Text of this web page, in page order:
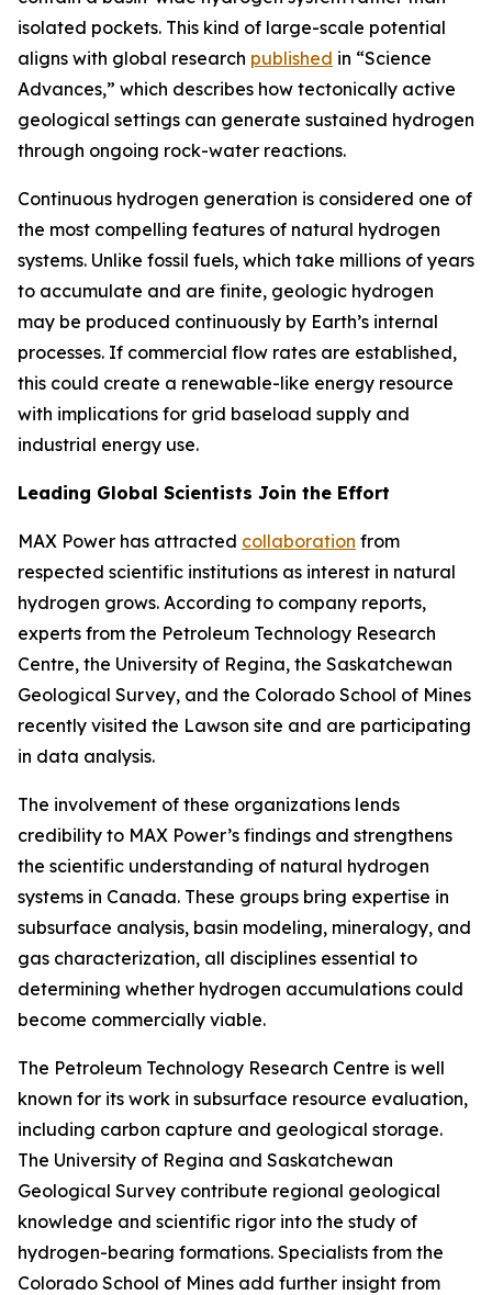
isolated pockets. This kind of large-scale potential
aligns with global research published in “Science
Advances,” which describes how tectonically active
geological settings can generate sustained hydrogen
through ongoing rock-water reactions.
Continuous hydrogen generation is considered one of
the most compelling features of natural hydrogen
systems. Unlike fossil fuels, which take millions of years
to accumulate and are finite, geologic hydrogen
may be produced continuously by Earth’s internal
processes. If commercial flow rates are established,
this could create a renewable-like energy resource
with implications for grid baseload supply and
industrial energy use.
Leading Global Scientists Join the Effort
MAX Power has attracted collaboration from
respected scientific institutions as interest in natural
hydrogen grows. According to company reports,
experts from the Petroleum Technology Research
Centre, the University of Regina, the Saskatchewan
Geological Survey, and the Colorado School of Mines
recently visited the Lawson site and are participating
in data analysis.
The involvement of these organizations lends
credibility to MAX Power’s findings and strengthens
the scientific understanding of natural hydrogen
systems in Canada. These groups bring expertise in
subsurface analysis, basin modeling, mineralogy, and
gas characterization, all disciplines essential to
determining whether hydrogen accumulations could
become commercially viable.
The Petroleum Technology Research Centre is well
known for its work in subsurface resource evaluation,
including carbon capture and geological storage.
The University of Regina and Saskatchewan
Geological Survey contribute regional geological
knowledge and scientific rigor into the study of
hydrogen-bearing formations. Specialists from the
Colorado School of Mines add further insight from